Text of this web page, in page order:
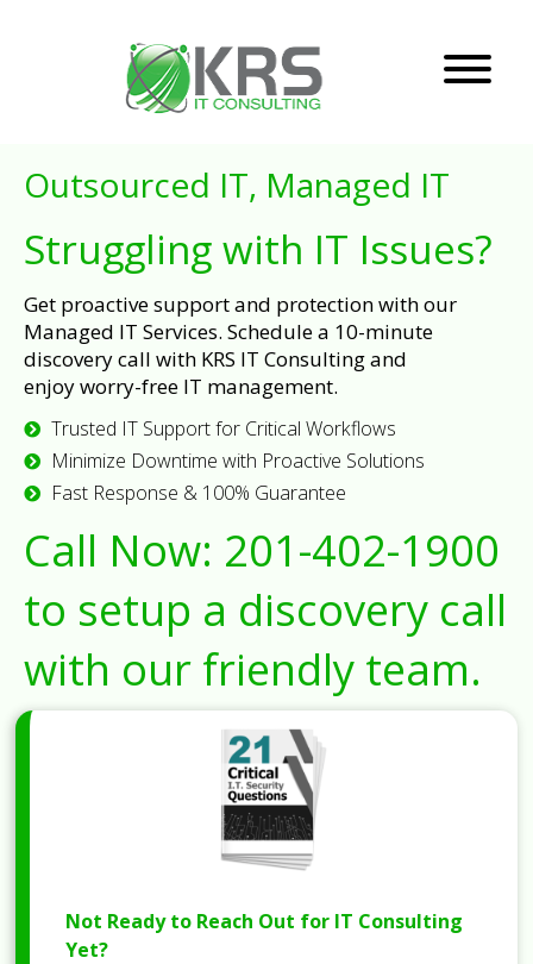
Outsourced IT, Managed IT
Struggling with IT Issues?
Get proactive support and protection with our
Managed IT Services. Schedule a 10-minute
discovery call with KRS IT Consulting and
enjoy worry-free IT management.
Trusted IT Support for Critical Workflows
Minimize Downtime with Proactive Solutions
Fast Response & 100% Guarantee
Call Now: 201-402-1900
to setup a discovery call
with our friendly team.
Not Ready to Reach Out for IT Consulting
Yet?